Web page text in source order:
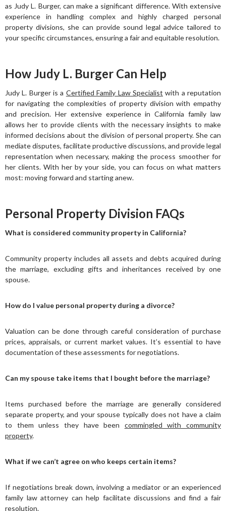
as Judy L. Burger, can make a significant difference. With extensive
experience in handling complex and highly charged personal
property divisions, she can provide sound legal advice tailored to
your specific circumstances, ensuring a fair and equitable resolution.
How Judy L. Burger Can Help
Judy L. Burger is a Certified Family Law Specialist with a reputation
for navigating the complexities of property division with empathy
and precision. Her extensive experience in California family law
allows her to provide clients with the necessary insights to make
informed decisions about the division of personal property. She can
mediate disputes, facilitate productive discussions, and provide legal
representation when necessary, making the process smoother for
her clients. With her by your side, you can focus on what matters
most: moving forward and starting anew.
Personal Property Division FAQs
What is considered community property in California?
Community property includes all assets and debts acquired during
the marriage, excluding gifts and inheritances received by one
spouse.
How do I value personal property during a divorce?
Valuation can be done through careful consideration of purchase
prices, appraisals, or current market values. It’s essential to have
documentation of these assessments for negotiations.
Can my spouse take items that I bought before the marriage?
Items purchased before the marriage are generally considered
separate property, and your spouse typically does not have a claim
to them unless they have been commingled with community
property.
What if we can’t agree on who keeps certain items?
If negotiations break down, involving a mediator or an experienced
family law attorney can help facilitate discussions and find a fair
resolution.